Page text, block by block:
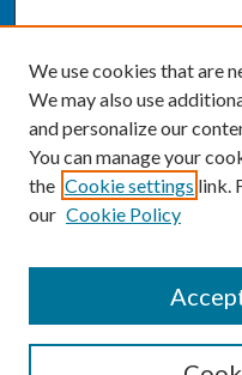
Enter search terms:
We use cookies that are
We may also use
and personalize our
You can manage your
the Cookie settings link.
our Cookie Policy